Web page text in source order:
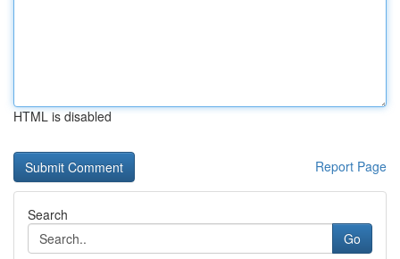
HTML is disabled
Report Page
Search
Go